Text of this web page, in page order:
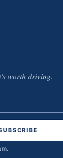
worth driving.